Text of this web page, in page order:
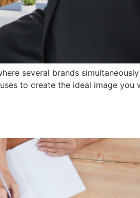
several brands simultaneously
to create the ideal image you